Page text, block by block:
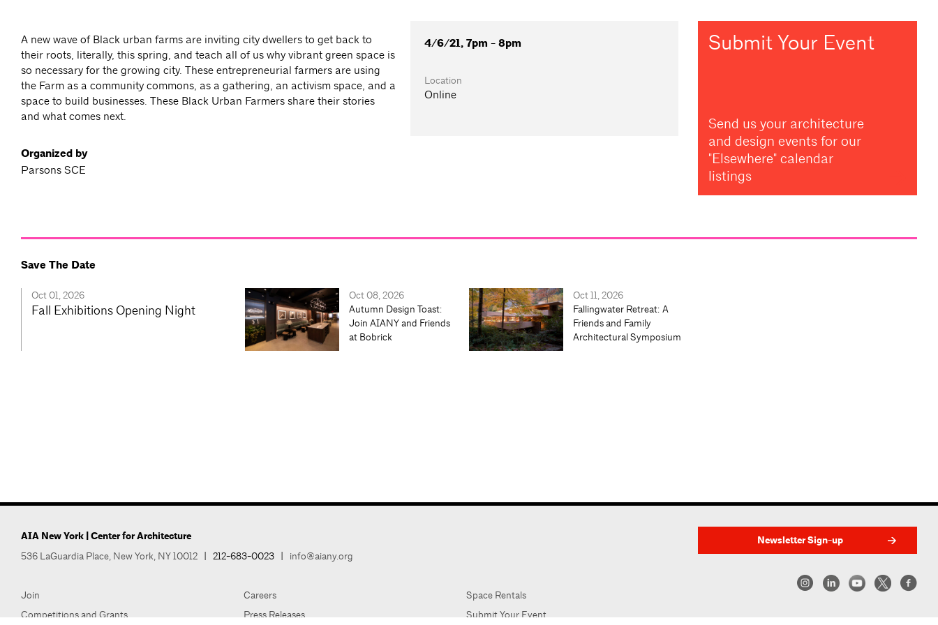
A new wave of Black urban farms are inviting city dwellers to get back to
their roots, literally, this spring, and teach all of us why vibrant green space is
so necessary for the growing city. These entrepreneurial farmers are using
the Farm as a community commons, as a gathering, an activism space, and a
space to build businesses. These Black Urban Farmers share their stories
and what comes next.
Organized by
Parsons SCE
4/6/21, 7pm - 8pm
Location
Online
Submit Your Event
Send us your architecture
and design events for our
"Elsewhere" calendar
listings
Save The Date
Oct 01, 2026
Fall Exhibitions Opening Night
Oct 08, 2026
Autumn Design Toast:
Join AIANY and Friends
at Bobrick
Oct 11, 2026
Fallingwater Retreat: A
Friends and Family
Architectural Symposium
AIA New York | Center for Architecture
536 LaGuardia Place, New York, NY 10012 | 212-683-0023 | info@aiany.org
Join
Competitions and Grants
Careers
Press Releases
Space Rentals
Submit Your Event
Newsletter Sign-up